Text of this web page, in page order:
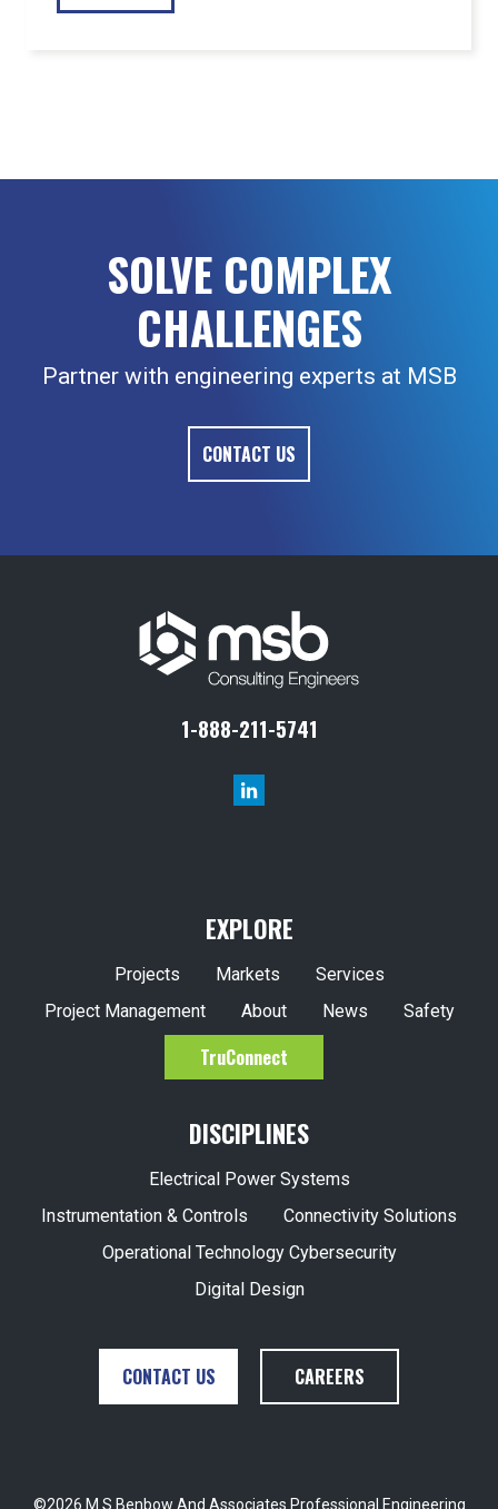
SOLVE COMPLEX
CHALLENGES
Partner with engineering experts at MSB
CONTACT US
1-888-211-5741
EXPLORE
Projects Markets
Services
Project Management
About News Safety
TruConnect
DISCIPLINES
Electrical Power Systems
Instrumentation & Controls
Connectivity Solutions
Operational Technology Cybersecurity
Digital Design
CONTACT US CAREERS
©2026 M S Benbow And Associates Professional Engineering